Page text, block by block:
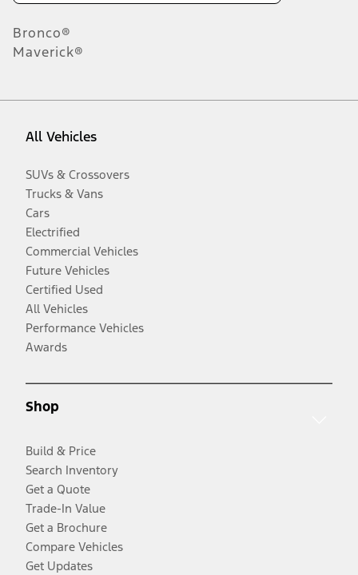
Bronco®
Maverick®
All Vehicles
SUVs & Crossovers
Trucks & Vans
Cars
Electrified
Commercial Vehicles
Future Vehicles
Certified Used
All Vehicles
Performance Vehicles
Awards
Shop
Build & Price
Search Inventory
Get a Quote
Trade-In Value
Get a Brochure
Compare Vehicles
Get Updates